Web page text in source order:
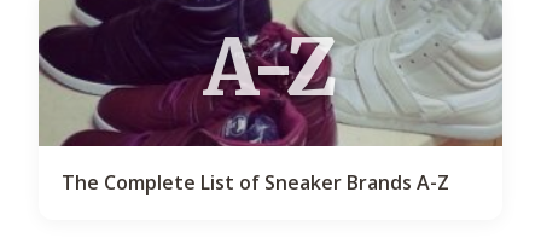
A-Z
The Complete List of Sneaker Brands A-Z